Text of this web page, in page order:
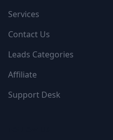
Services
Contact Us
Leads Categories
Affiliate
Support Desk